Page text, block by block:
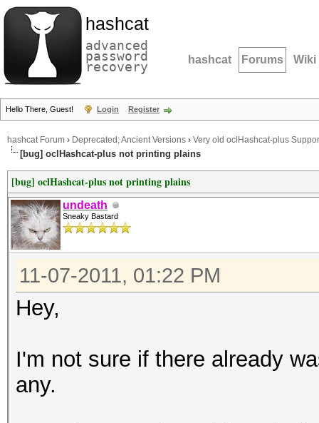
hashcat
advanced
password
recovery hashcat Forums Wiki
Hello There, Guest! Login Register
hashcat Forum › Deprecated; Ancient Versions › Very old oclHashcat-plus
[bug] oclHashcat-plus not printing plains
[bug] oclHashcat-plus not printing plains
undeath
Sneaky Bastard
11-07-2011, 01:22 PM
Hey,
I'm not sure if there already
any.